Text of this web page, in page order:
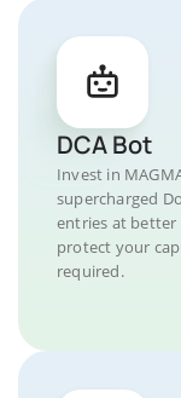
DCA Bot
Invest in
supercharged
entries at better
protect your
required.